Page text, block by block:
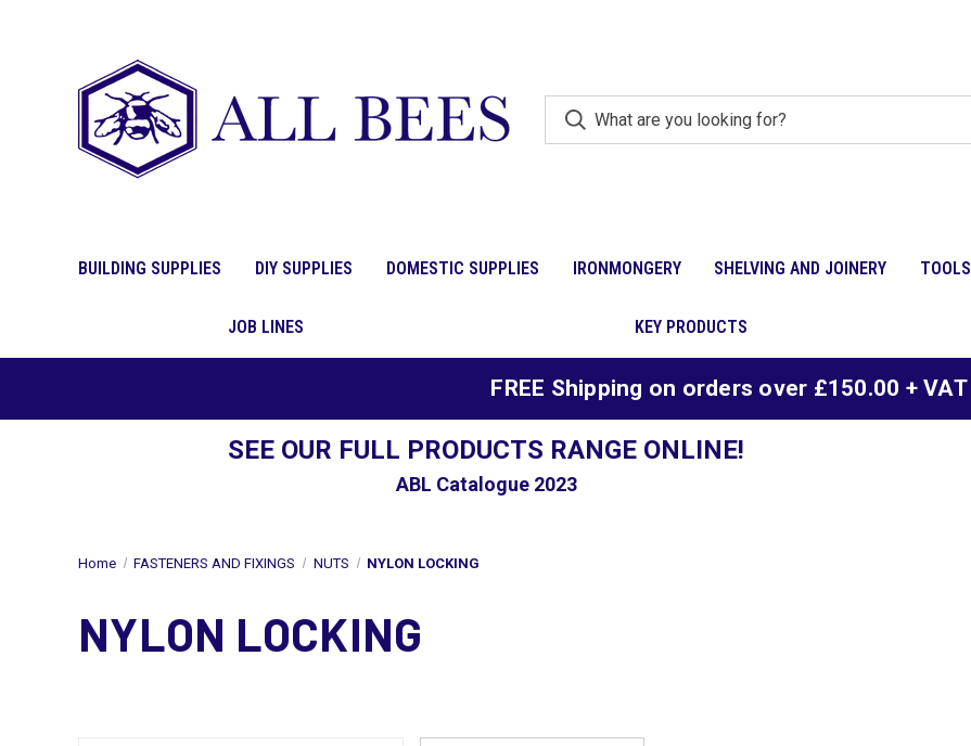
BUILDING SUPPLIES DIY SUPPLIES DOMESTIC SUPPLIES IRONMONGERY SHELVING AND JOINERY TOOLS
JOB LINES KEY PRODUCTS
FREE Shipping on orders over £150.00 + VAT
SEE OUR FULL PRODUCTS RANGE ONLINE!
ABL Catalogue 2023
Home FASTENERS AND FIXINGS NUTS NYLON LOCKING
NYLON LOCKING